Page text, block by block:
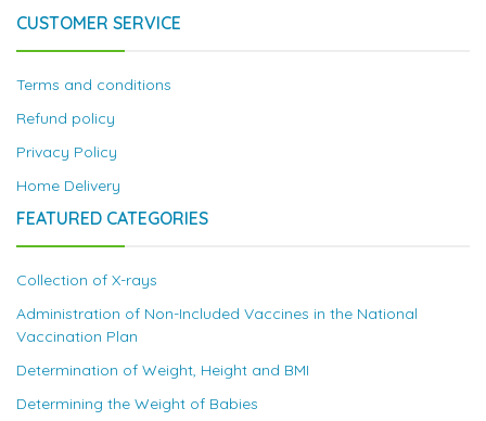
CUSTOMER SERVICE
Terms and conditions
Refund policy
Privacy Policy
Home Delivery
FEATURED CATEGORIES
Collection of X-rays
Administration of Non-Included Vaccines in the National
Vaccination Plan
Determination of Weight, Height and BMI
Determining the Weight of Babies